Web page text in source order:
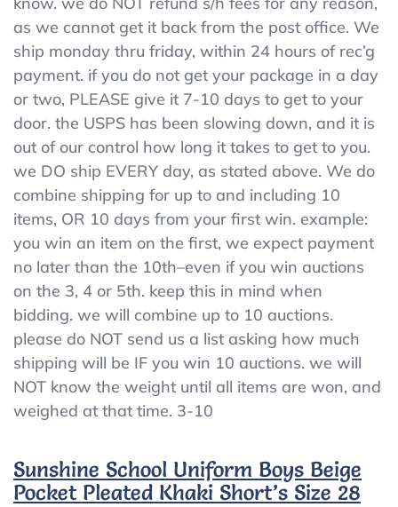
Tabs
as we cannot get it back from the post office. We
ship monday thru friday, within 24 hours of rec’g
payment. if you do not get your package in a day
or two, PLEASE give it 7-10 days to get to your
door. the USPS has been slowing down, and it is
out of our control how long it takes to get to you.
we DO ship EVERY day, as stated above. We do
combine shipping for up to and including 10
items, OR 10 days from your first win. example:
you win an item on the first, we expect payment
no later than the 10th–even if you win auctions
on the 3, 4 or 5th. keep this in mind when
bidding. we will combine up to 10 auctions.
please do NOT send us a list asking how much
shipping will be IF you win 10 auctions. we will
NOT know the weight until all items are won, and
weighed at that time. 3-10
Sunshine School Uniform Boys Beige
Pocket Pleated Khaki Short’s Size 28